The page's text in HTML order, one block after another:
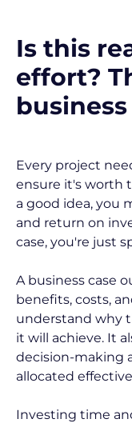
Is this
effort?
business
Every project
ensure it's worth
a good idea, you
and return on
case, you're just
A business case
benefits, costs,
understand why
it will achieve. It
decision-making
allocated
Investing time